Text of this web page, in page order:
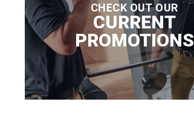
CHECK OUT OUR
CURRENT
PROMOTIONS